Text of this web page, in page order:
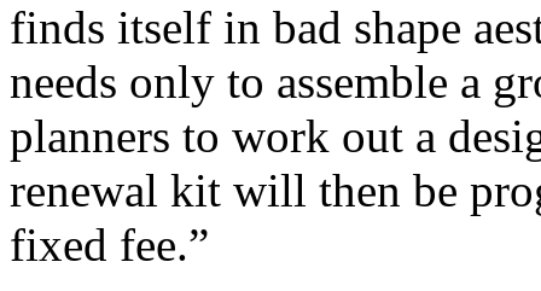
finds itself in bad shape
needs only to assemble a
planners to work out a
renewal kit will then be
fixed fee.”